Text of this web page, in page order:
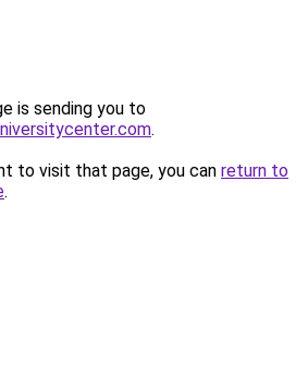
is sending you to
.
to visit that page, you can return to
.